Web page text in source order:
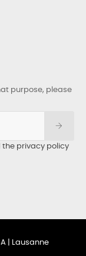
purpose, please
the privacy policy
| Lausanne